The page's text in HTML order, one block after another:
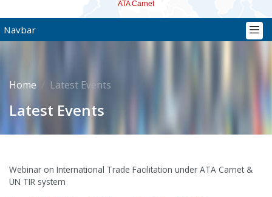
ATA Carnet
Navbar
Home Latest Events
Latest Events
Webinar on International Trade Facilitation under ATA Carnet &
UN TIR system